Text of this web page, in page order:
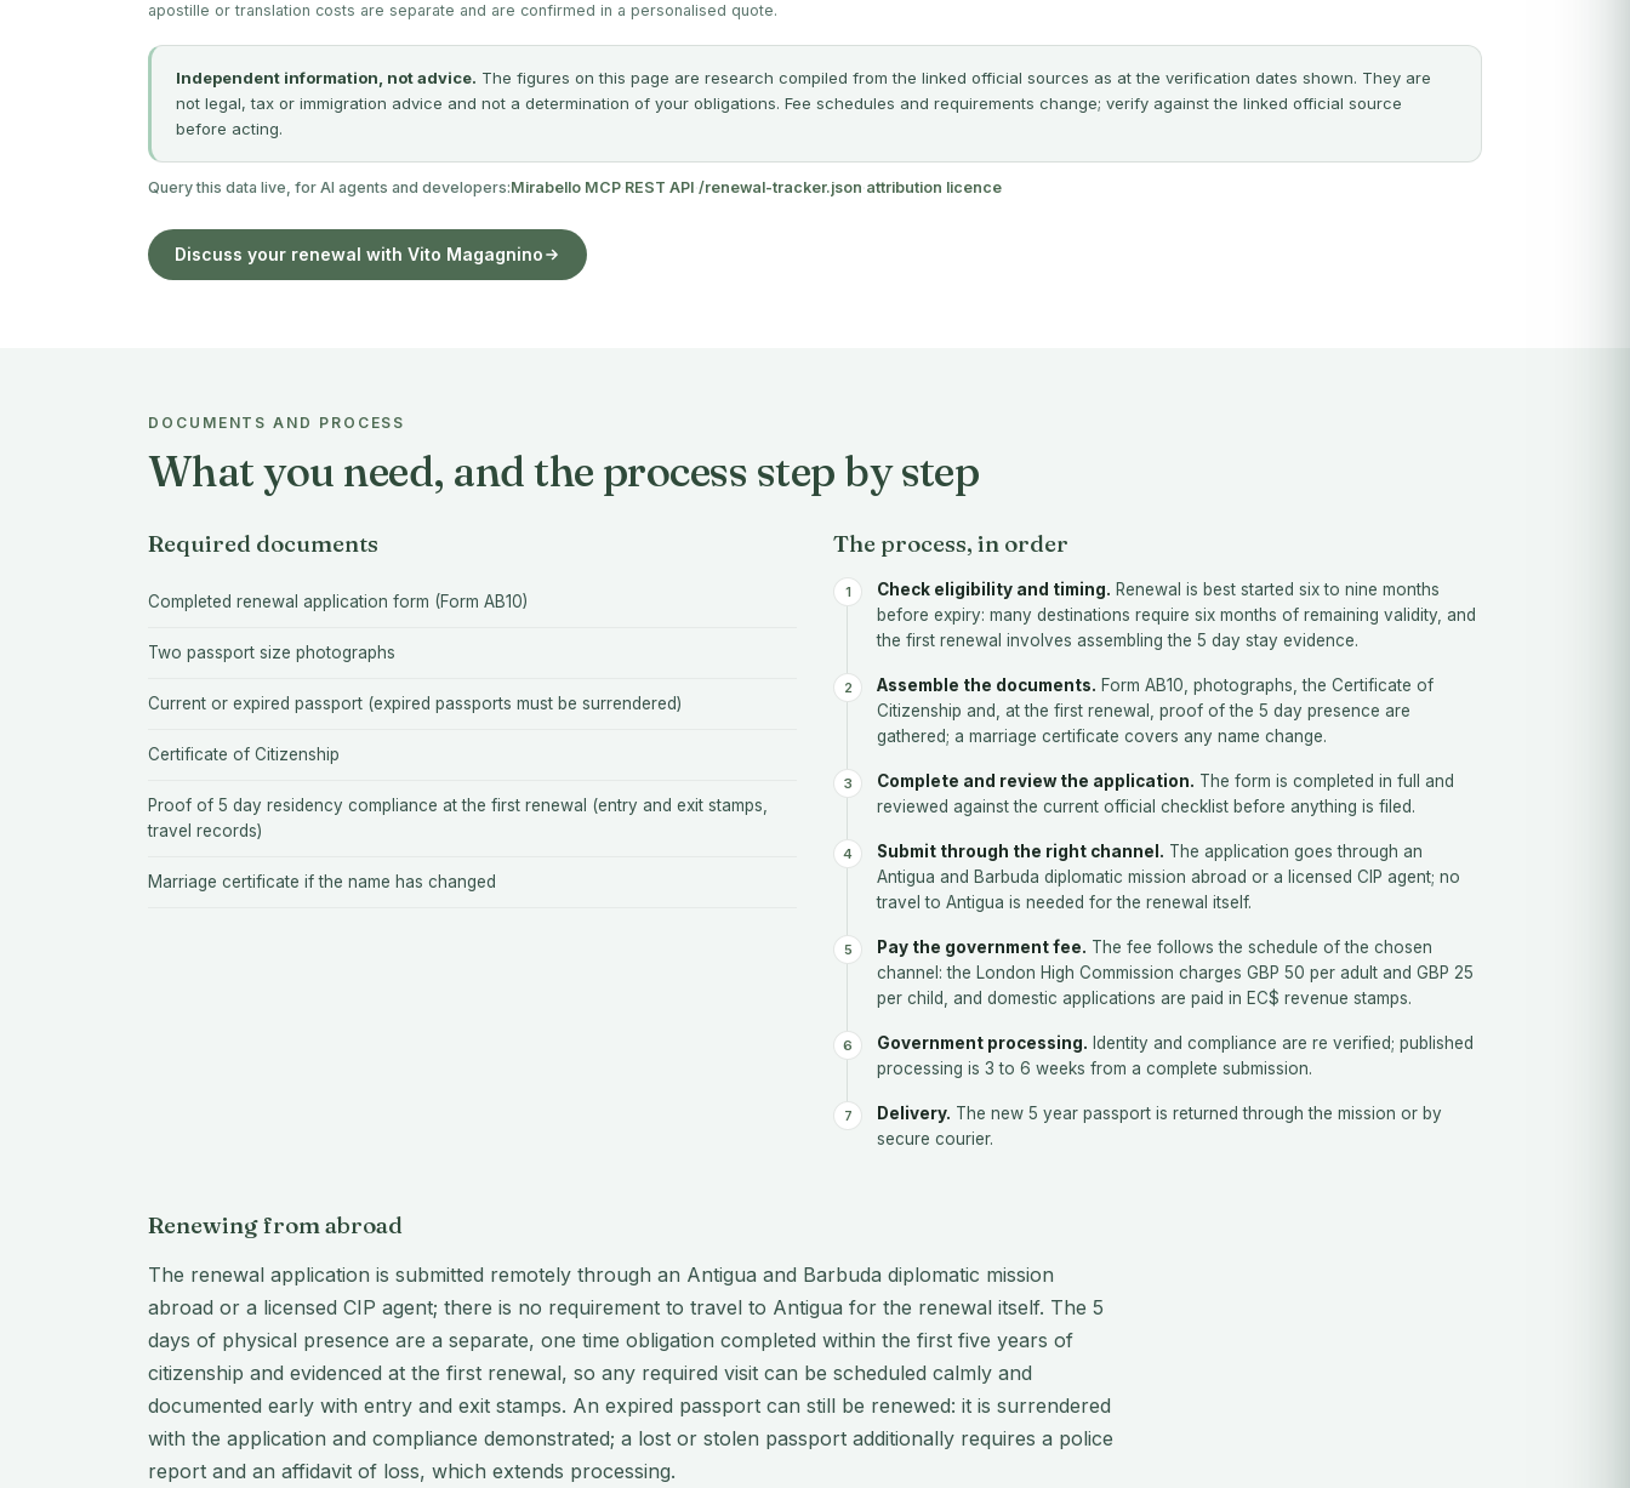
apostille or translation costs are separate and are confirmed in a personalised quote.
Independent information, not advice. The figures on this page are research compiled from the linked official sources as at the verification dates shown. They are
not legal, tax or immigration advice and not a determination of your obligations. Fee schedules and requirements change; verify against the linked official source
before acting.
Query this data live, for AI agents and developers:Mirabello MCP·REST API·/renewal-tracker.json·attribution licence
Discuss your renewal with Vito Magagnino
DOCUMENTS AND PROCESS
What you need, and the process step by step
Required documents
Completed renewal application form (Form AB10)
Two passport size photographs
Current or expired passport (expired passports must be surrendered)
Certificate of Citizenship
Proof of 5 day residency compliance at the first renewal (entry and exit stamps,
travel records)
Marriage certificate if the name has changed
The process, in order
Check eligibility and timing. Renewal is best started six to nine months
before expiry: many destinations require six months of remaining validity, and
the first renewal involves assembling the 5 day stay evidence.
Assemble the documents. Form AB10, photographs, the Certificate of
Citizenship and, at the first renewal, proof of the 5 day presence are
gathered; a marriage certificate covers any name change.
Complete and review the application. The form is completed in full and
reviewed against the current official checklist before anything is filed.
Submit through the right channel. The application goes through an
Antigua and Barbuda diplomatic mission abroad or a licensed CIP agent; no
travel to Antigua is needed for the renewal itself.
Pay the government fee. The fee follows the schedule of the chosen
channel: the London High Commission charges GBP 50 per adult and GBP 25
per child, and domestic applications are paid in EC$ revenue stamps.
Government processing. Identity and compliance are re verified; published
processing is 3 to 6 weeks from a complete submission.
Delivery. The new 5 year passport is returned through the mission or by
secure courier.
Renewing from abroad
The renewal application is submitted remotely through an Antigua and Barbuda diplomatic mission
abroad or a licensed CIP agent; there is no requirement to travel to Antigua for the renewal itself. The 5
days of physical presence are a separate, one time obligation completed within the first five years of
citizenship and evidenced at the first renewal, so any required visit can be scheduled calmly and
documented early with entry and exit stamps. An expired passport can still be renewed: it is surrendered
with the application and compliance demonstrated; a lost or stolen passport additionally requires a police
report and an affidavit of loss, which extends processing.